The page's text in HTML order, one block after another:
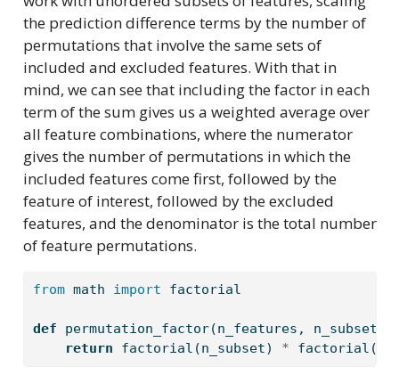
the prediction difference terms by the number of
permutations that involve the same sets of
included and excluded features. With that in
mind, we can see that including the factor in each
term of the sum gives us a weighted average over
all feature combinations, where the numerator
gives the number of permutations in which the
included features come first, followed by the
feature of interest, followed by the excluded
features, and the denominator is the total number
of feature permutations.
from math import factorial
def permutation_factor(n_features, n_subset):
return factorial(n_subset) *